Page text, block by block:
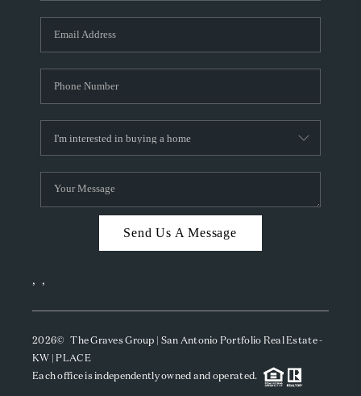
Send Us A Message
, ,
2026© The Graves Group | San Antonio Portfolio Real Estate -
KW | PLACE
Each office is independently owned and operated.